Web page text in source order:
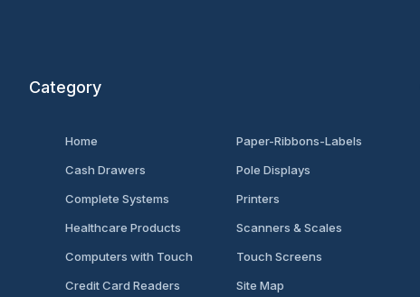
Category
Home
Cash Drawers
Complete Systems
Healthcare Products
Computers with Touch
Credit Card Readers
Paper-Ribbons-Labels
Pole Displays
Printers
Scanners & Scales
Touch Screens
Site Map